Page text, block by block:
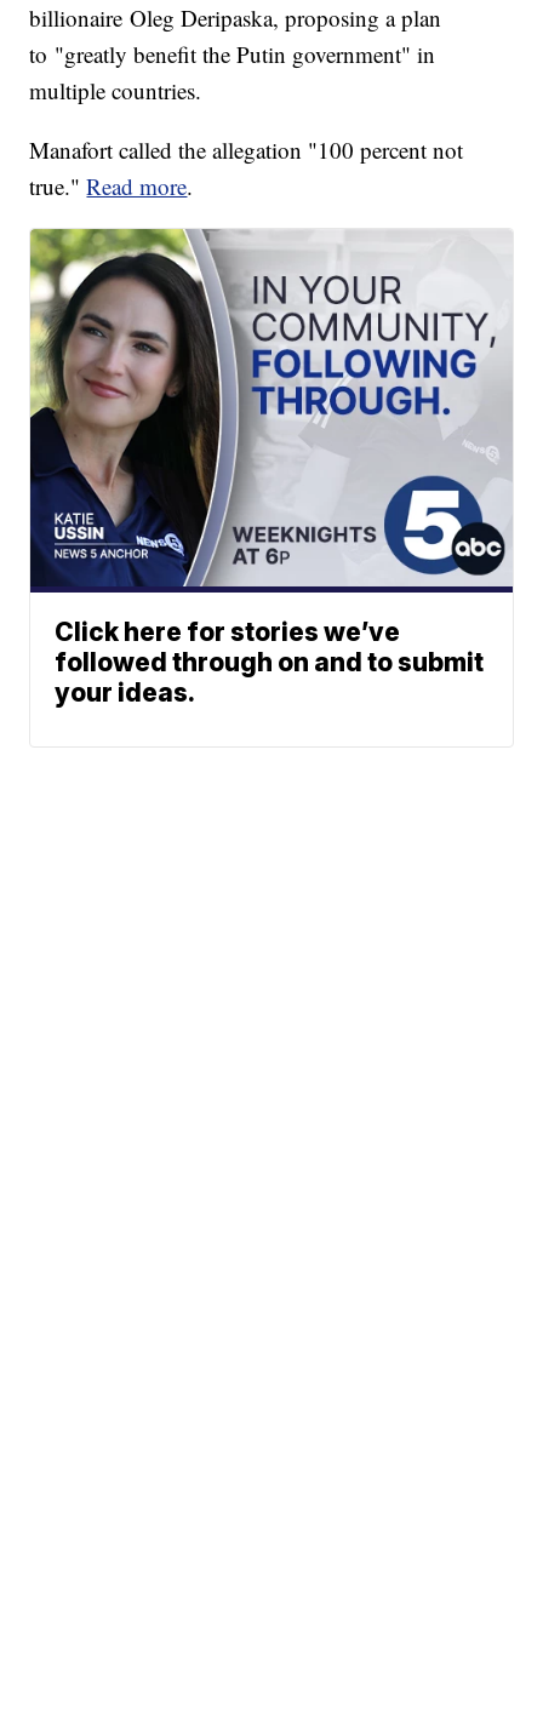
billionaire Oleg Deripaska, proposing a plan
to "greatly benefit the Putin government" in
multiple countries.
Manafort called the allegation "100 percent not
true."Read more.
Click here for stories we’ve
followed through on and to submit
your ideas.